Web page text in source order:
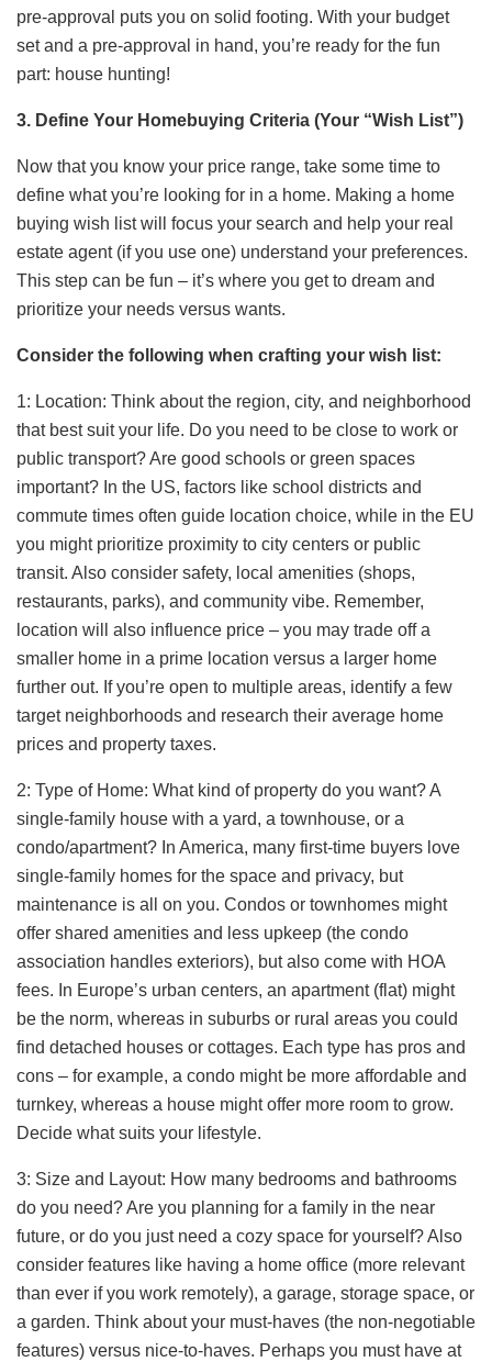
pre-approval puts you on solid footing. With your budget
set and a pre-approval in hand, you’re ready for the fun
part: house hunting!
3. Define Your Homebuying Criteria (Your “Wish List”)
Now that you know your price range, take some time to
define what you’re looking for in a home. Making a home
buying wish list will focus your search and help your real
estate agent (if you use one) understand your preferences.
This step can be fun – it’s where you get to dream and
prioritize your needs versus wants.
Consider the following when crafting your wish list:
1: Location: Think about the region, city, and neighborhood
that best suit your life. Do you need to be close to work or
public transport? Are good schools or green spaces
important? In the US, factors like school districts and
commute times often guide location choice, while in the EU
you might prioritize proximity to city centers or public
transit. Also consider safety, local amenities (shops,
restaurants, parks), and community vibe. Remember,
location will also influence price – you may trade off a
smaller home in a prime location versus a larger home
further out. If you’re open to multiple areas, identify a few
target neighborhoods and research their average home
prices and property taxes.
2: Type of Home: What kind of property do you want? A
single-family house with a yard, a townhouse, or a
condo/apartment? In America, many first-time buyers love
single-family homes for the space and privacy, but
maintenance is all on you. Condos or townhomes might
offer shared amenities and less upkeep (the condo
association handles exteriors), but also come with HOA
fees. In Europe’s urban centers, an apartment (flat) might
be the norm, whereas in suburbs or rural areas you could
find detached houses or cottages. Each type has pros and
cons – for example, a condo might be more affordable and
turnkey, whereas a house might offer more room to grow.
Decide what suits your lifestyle.
3: Size and Layout: How many bedrooms and bathrooms
do you need? Are you planning for a family in the near
future, or do you just need a cozy space for yourself? Also
consider features like having a home office (more relevant
than ever if you work remotely), a garage, storage space, or
a garden. Think about your must-haves (the non-negotiable
features) versus nice-to-haves. Perhaps you must have at